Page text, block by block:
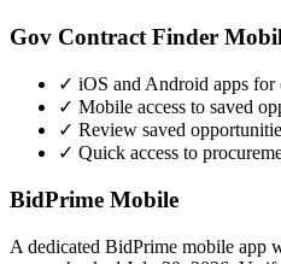
Gov Contract Finder
✓ iOS and Android apps for
✓ Mobile access to saved
✓ Review saved
✓ Quick access to
BidPrime Mobile
A dedicated BidPrime mobile app